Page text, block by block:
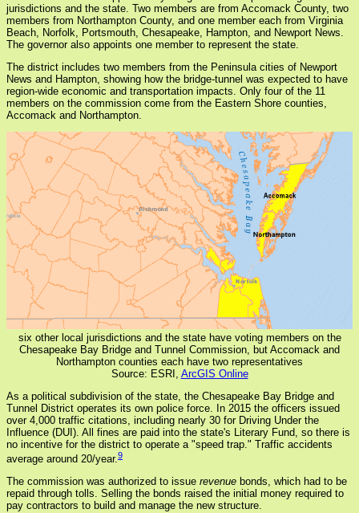
jurisdictions and the state. Two members are from Accomack County, two
members from Northampton County, and one member each from Virginia
Beach, Norfolk, Portsmouth, Chesapeake, Hampton, and Newport News.
The governor also appoints one member to represent the state.
The district includes two members from the Peninsula cities of Newport
News and Hampton, showing how the bridge-tunnel was expected to have
region-wide economic and transportation impacts. Only four of the 11
members on the commission come from the Eastern Shore counties,
Accomack and Northampton.
six other local jurisdictions and the state have voting members on the
Chesapeake Bay Bridge and Tunnel Commission, but Accomack and
Northampton counties each have two representatives
Source: ESRI, ArcGIS Online
As a political subdivision of the state, the Chesapeake Bay Bridge and
Tunnel District operates its own police force. In 2015 the officers issued
over 4,000 traffic citations, including nearly 30 for Driving Under the
Influence (DUI). All fines are paid into the state's Literary Fund, so there is
no incentive for the district to operate a "speed trap." Traffic accidents
average around 20/year.9
The commission was authorized to issue revenue bonds, which had to be
repaid through tolls. Selling the bonds raised the initial money required to
pay contractors to build and manage the new structure.